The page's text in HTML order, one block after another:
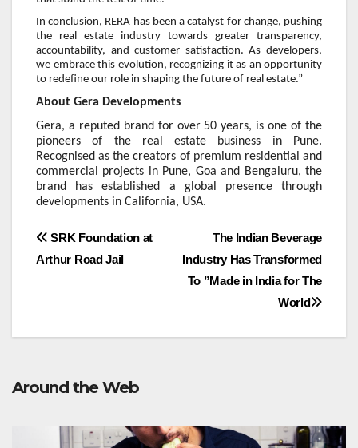
In conclusion, RERA has been a catalyst for change, pushing
the real estate industry towards greater transparency,
accountability, and customer satisfaction. As developers,
we embrace this evolution, recognizing it as an opportunity
to redefine our role in shaping the future of real estate.”
About Gera Developments
Gera, a reputed brand for over 50 years, is one of the
pioneers of the real estate business in Pune.
Recognised as the creators of premium residential and
commercial projects in Pune, Goa and Bengaluru, the
brand has established a global presence through
developments in California, USA.
Post
The Indian Beverage
Industry Has Transformed
To ”Made in India for The
World
SRK Foundation at
Arthur Road Jail
Around the Web